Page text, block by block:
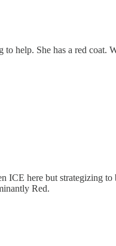
help. She has a red coat.
here but strategizing
Red.